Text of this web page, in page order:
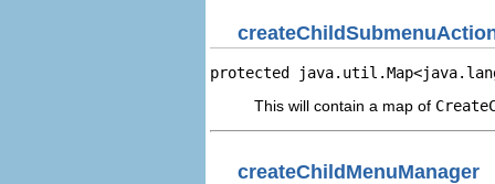
protected
This will contain a map of
createChildMenuManager